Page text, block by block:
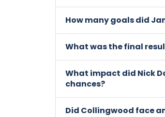
How many goals did
What was the final
What impact did Nick
chances?
Did Collingwood face